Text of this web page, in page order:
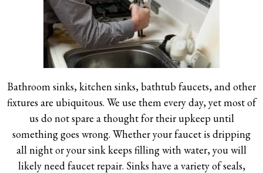
Bathroom sinks, kitchen sinks, bathtub faucets, and other
fixtures are ubiquitous. We use them every day, yet most of
us do not spare a thought for their upkeep until
something goes wrong. Whether your faucet is dripping
all night or your sink keeps filling with water, you will
likely need faucet repair. Sinks have a variety of seals,